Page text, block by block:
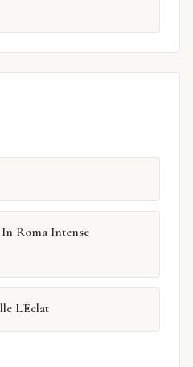
Roma Intense
L'Éclat